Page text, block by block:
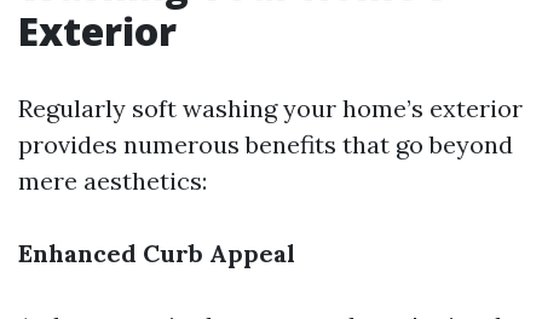
Exterior
Regularly soft washing your home’s exterior
provides numerous benefits that go beyond
mere aesthetics:
Enhanced Curb Appeal